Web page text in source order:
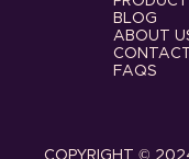
BLOG
ABOUT
FAQS